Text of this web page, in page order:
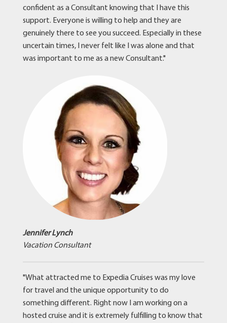
confident as a Consultant knowing that I have this
support. Everyone is willing to help and they are
genuinely there to see you succeed. Especially in these
uncertain times, I never felt like I was alone and that
was important to me as a new Consultant."
Jennifer Lynch
Vacation Consultant
"What attracted me to Expedia Cruises was my love
for travel and the unique opportunity to do
something different. Right now I am working on a
hosted cruise and it is extremely fulfilling to know that